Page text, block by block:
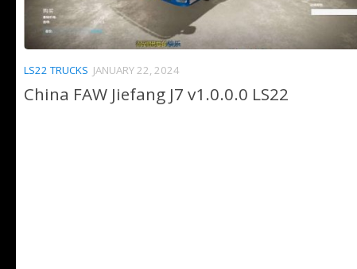
LS22 TRUCKS JANUARY 22, 2024
China FAW Jiefang J7 v1.0.0.0 LS22